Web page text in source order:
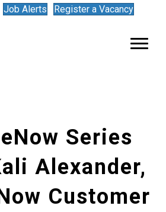
Job Alerts Register a Vacancy
Series
Alexander,
Customer